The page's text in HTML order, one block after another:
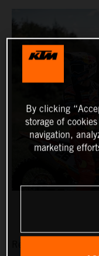
By clicking
storage of
navigation,
marketing